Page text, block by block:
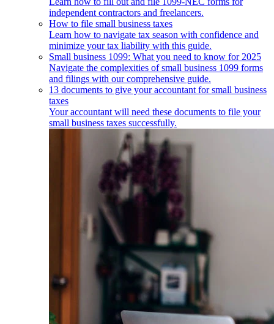
independent contractors and freelancers.
How to file small business taxes
Learn how to navigate tax season with confidence and
minimize your tax liability with this guide.
Small business 1099: What you need to know for 2025
Navigate the complexities of small business 1099 forms
and filings with our comprehensive guide.
13 documents to give your accountant for small business
taxes
Your accountant will need these documents to file your
small business taxes successfully.